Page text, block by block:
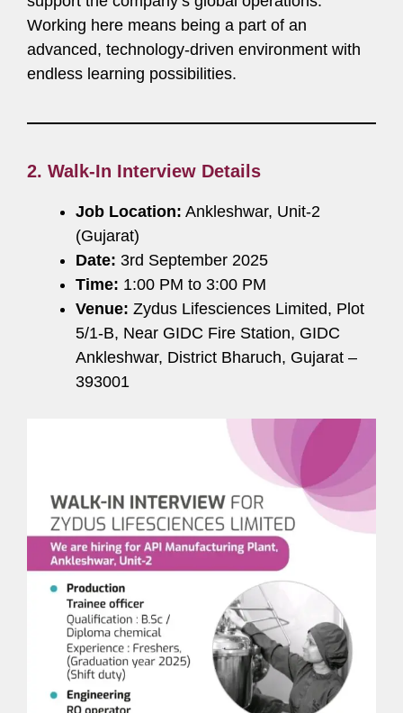
Working here means being a part of an
advanced, technology-driven environment with
endless learning possibilities.
2. Walk-In Interview Details
Job Location: Ankleshwar, Unit-2
(Gujarat)
Date: 3rd September 2025
Time: 1:00 PM to 3:00 PM
Venue: Zydus Lifesciences Limited, Plot
5/1-B, Near GIDC Fire Station, GIDC
Ankleshwar, District Bharuch, Gujarat –
393001